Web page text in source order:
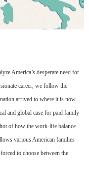
America’s desperate need for
career, we follow the
arrived to where it is now.
and global case for paid family
of how the work-life balance
various American families
to choose between the